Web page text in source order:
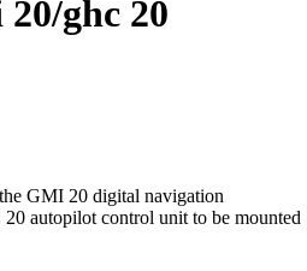
ghc 20
GMI 20 digital navigation
autopilot control unit to be mounted